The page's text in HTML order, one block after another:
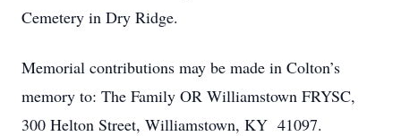
Cemetery in Dry Ridge.
Memorial contributions may be made in Colton’s
memory to: The Family OR Williamstown FRYSC,
300 Helton Street, Williamstown, KY 41097.